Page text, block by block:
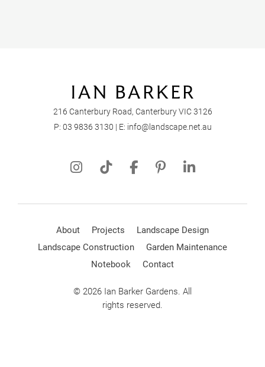
216 Canterbury Road, Canterbury VIC 3126
P: 03 9836 3130 | E: info@landscape.net.au
© 2026 Ian Barker Gardens. All
rights reserved.
About Projects
Landscape Design
Landscape Construction
Garden Maintenance
Notebook
Contact